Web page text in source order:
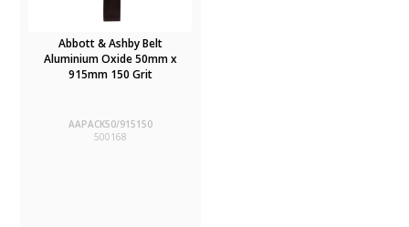
Abbott & Ashby Belt
Aluminium Oxide 50mm x
915mm 150 Grit
AAPACK50/915150
500168